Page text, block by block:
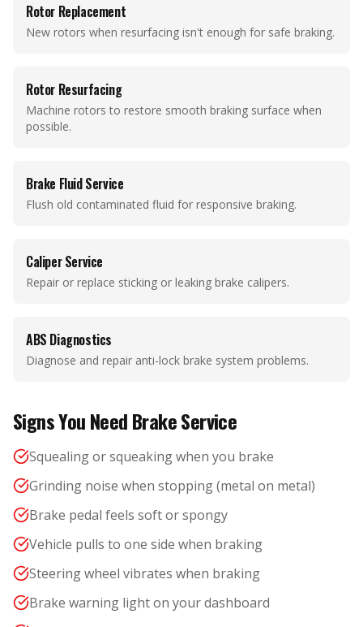
Rotor Replacement
New rotors when resurfacing isn't enough for safe braking.
Rotor Resurfacing
Machine rotors to restore smooth braking surface when
possible.
Brake Fluid Service
Flush old contaminated fluid for responsive braking.
Caliper Service
Repair or replace sticking or leaking brake calipers.
ABS Diagnostics
Diagnose and repair anti-lock brake system problems.
Signs You Need Brake Service
Squealing or squeaking when you brake
Grinding noise when stopping (metal on metal)
Brake pedal feels soft or spongy
Vehicle pulls to one side when braking
Steering wheel vibrates when braking
Brake warning light on your dashboard